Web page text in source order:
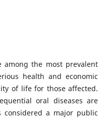
among the most prevalent
health and economic
of life for those affected.
oral diseases are
a major public